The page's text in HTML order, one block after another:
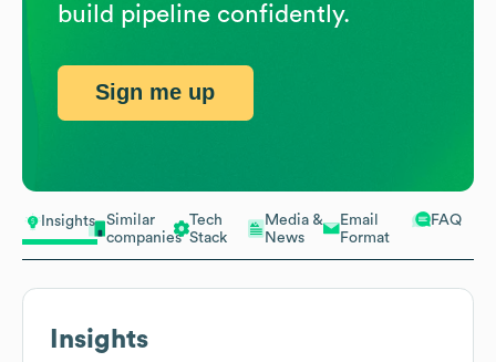
Insights
Similar
companies
Tech
Stack
Media &
News
Email
Format
FAQ
Insights
build pipeline confidently.
Sign me up